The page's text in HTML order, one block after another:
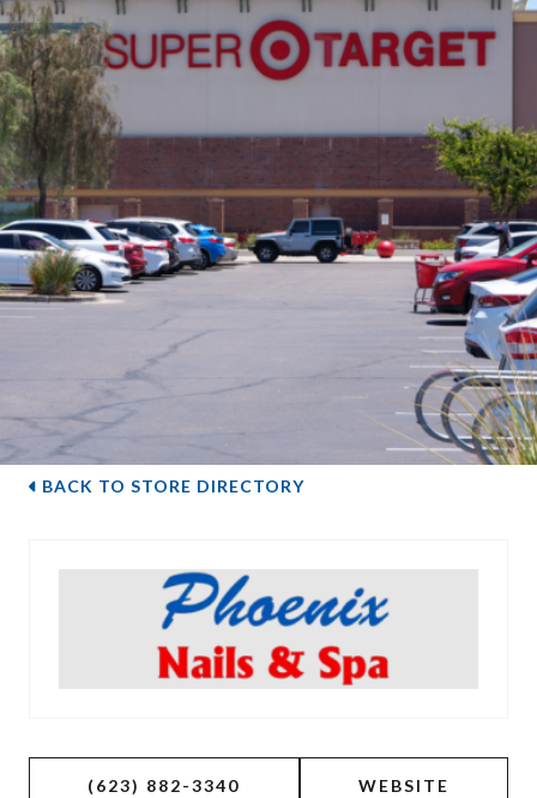
BACK TO STORE DIRECTORY
(623) 882-3340 WEBSITE